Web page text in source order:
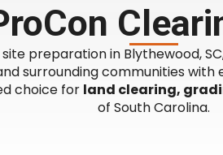
preparation in Blythewood,
surrounding communities
choice for land clearing,
of South Carolina.